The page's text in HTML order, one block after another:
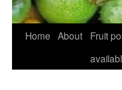
Home About
Fruit